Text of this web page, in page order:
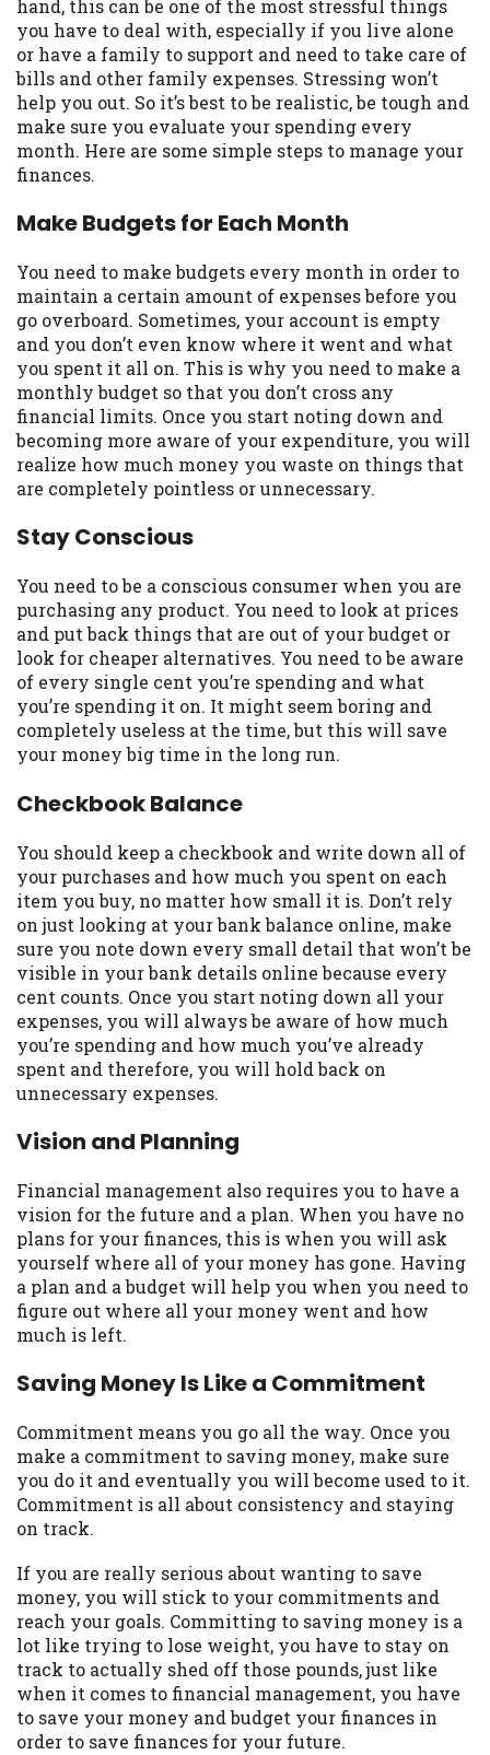
hand, this can be one of the most stressful things
you have to deal with, especially if you live alone
or have a family to support and need to take care of
bills and other family expenses. Stressing won’t
help you out. So it’s best to be realistic, be tough and
make sure you evaluate your spending every
month. Here are some simple steps to manage your
finances.
Make Budgets for Each Month
You need to make budgets every month in order to
maintain a certain amount of expenses before you
go overboard. Sometimes, your account is empty
and you don’t even know where it went and what
you spent it all on. This is why you need to make a
monthly budget so that you don’t cross any
financial limits. Once you start noting down and
becoming more aware of your expenditure, you will
realize how much money you waste on things that
are completely pointless or unnecessary.
Stay Conscious
You need to be a conscious consumer when you are
purchasing any product. You need to look at prices
and put back things that are out of your budget or
look for cheaper alternatives. You need to be aware
of every single cent you’re spending and what
you’re spending it on. It might seem boring and
completely useless at the time, but this will save
your money big time in the long run.
Checkbook Balance
You should keep a checkbook and write down all of
your purchases and how much you spent on each
item you buy, no matter how small it is. Don’t rely
on just looking at your bank balance online, make
sure you note down every small detail that won’t be
visible in your bank details online because every
cent counts. Once you start noting down all your
expenses, you will always be aware of how much
you’re spending and how much you’ve already
spent and therefore, you will hold back on
unnecessary expenses.
Vision and Planning
Financial management also requires you to have a
vision for the future and a plan. When you have no
plans for your finances, this is when you will ask
yourself where all of your money has gone. Having
a plan and a budget will help you when you need to
figure out where all your money went and how
much is left.
Saving Money Is Like a Commitment
Commitment means you go all the way. Once you
make a commitment to saving money, make sure
you do it and eventually you will become used to it.
Commitment is all about consistency and staying
on track.
If you are really serious about wanting to save
money, you will stick to your commitments and
reach your goals. Committing to saving money is a
lot like trying to lose weight, you have to stay on
track to actually shed off those pounds, just like
when it comes to financial management, you have
to save your money and budget your finances in
order to save finances for your future.
may be required. This service is not
available in all states, and the states
serviced by this Website may change from
time to time and without notice. For
details, questions or concerns regarding
your cash advance, please contact your
lender directly. Cash advances are meant
to provide you with short term financing
not be considered a long term solution.
eligible for a cash advance based upon
lender requirements.
Credit Check Disclaimer:Lenders may
perform credit checks with the three
credit reporting bureaus: Experian,
Equifax, or Trans Union. Credit checks or
consumer reports through alternative
providers may be obtained by some
lenders. By submitting your loan request,
under the Fair Credit Reporting Act for
each lender to whom we transmit your
information to obtain, in response to your
inquiry, a credit check or consumer report
from a consumer reporting agency. This
credit check can include a hard pull,
which may impact your credit score.
ANTI-SPAM POLICY: We strictly prohibit
any reference or advertisement of our
brand and web site using unsolicited email
messages. Violation of this policy will
cause partnership termination and further
actions permitted by the law. If you feel
you have been sent unsolicited messages
promoting our brand or website and would
like to register a complaint, please refer to
our Privacy Policy. We will investigate all
complaints and take necessary action.
Availability: Residents of some states
may not qualify for loans provided by the
lenders and third-parties they are
connected with on this website. Our
website makes no warranties, guarantees,
or representations that you will qualify
for any third party lender services by
on this website are void where prohibited.
Offer may not be available in AR, CT, GA,
ME, MN, NH, NJ, NY, OR, SD, VT, WA, WV
and DC.